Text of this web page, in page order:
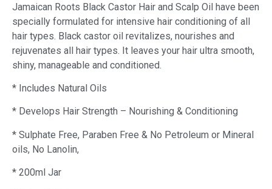
Jamaican Roots Black Castor Hair and Scalp Oil have been
specially formulated for intensive hair conditioning of all
hair types. Black castor oil revitalizes, nourishes and
rejuvenates all hair types. It leaves your hair ultra smooth,
shiny, manageable and conditioned.
* Includes Natural Oils
* Develops Hair Strength – Nourishing & Conditioning
* Sulphate Free, Paraben Free & No Petroleum or Mineral
oils, No Lanolin,
* 200ml Jar